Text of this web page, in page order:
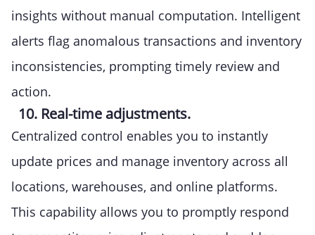
insights without manual computation. Intelligent
alerts flag anomalous transactions and inventory
inconsistencies, prompting timely review and
action.
10. Real-time adjustments.
Centralized control enables you to instantly
update prices and manage inventory across all
locations, warehouses, and online platforms.
This capability allows you to promptly respond